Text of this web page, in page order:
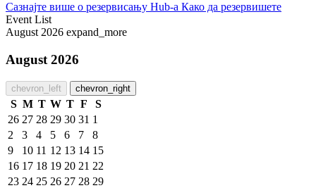
Сазнајте више о резервисању Hub-a Како да резервишете
Event List
August 2026 expand_more
August 2026
chevron_left chevron_right
S M T W T F
S
26 27 28 29 30 31 1
2
3 4 5 6 7
8
9
10 11 12 13 14 15
16 17 18 19 20 21 22
23 24 25 26 27 28 29